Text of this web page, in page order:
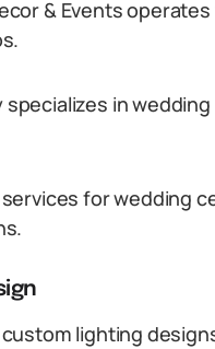
& Events
specializes in
for wedding
lighting